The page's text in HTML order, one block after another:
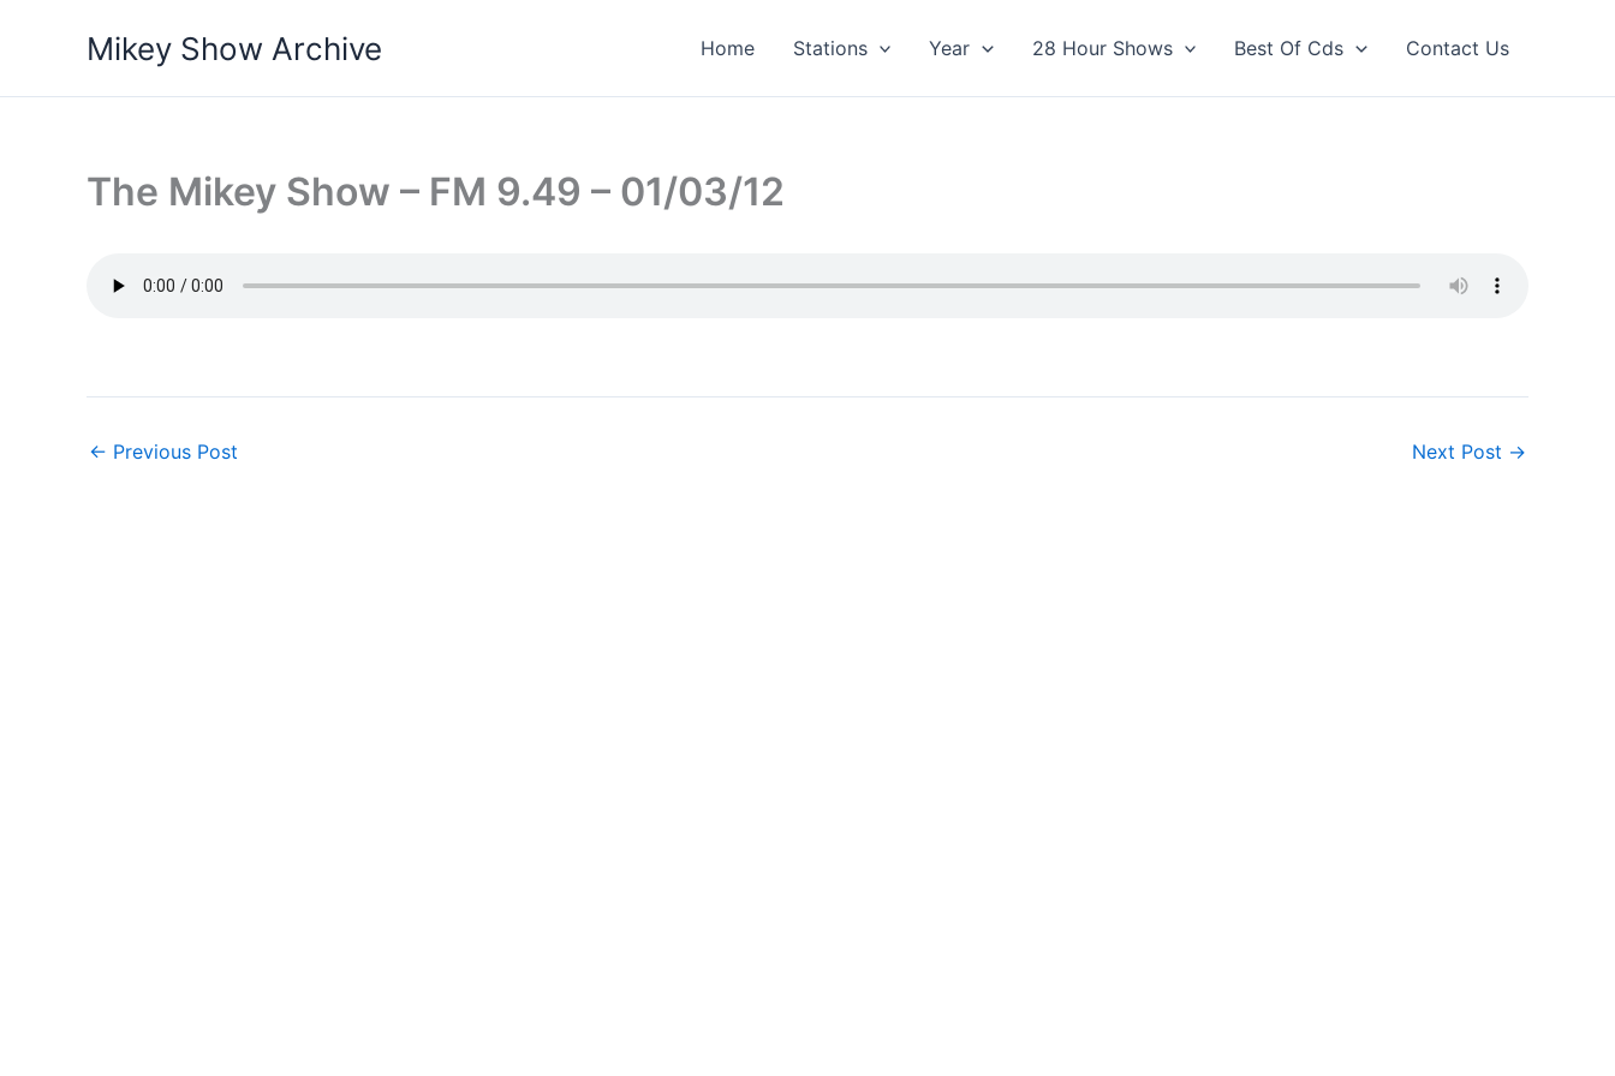
Mikey Show Archive Home Stations Year 28 Hour Shows Best Of Cds Contact Us
The Mikey Show – FM 9.49 – 01/03/12
← Previous Post Next Post →